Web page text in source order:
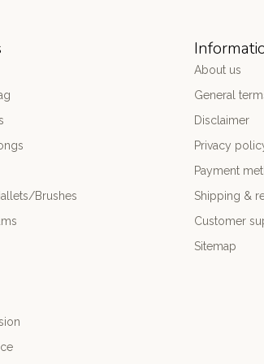
Brushes
About us
General
Disclaimer
Privacy
Payment
Shipping &
Customer
Sitemap